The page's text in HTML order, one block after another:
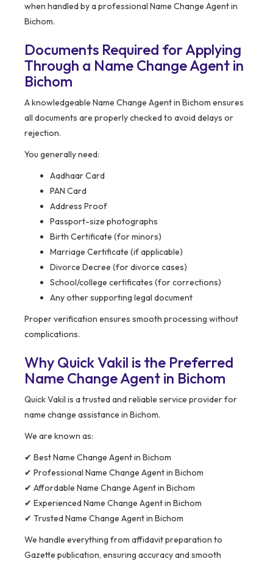
when handled by a professional Name Change Agent in
Bichom.
Documents Required for Applying
Through a Name Change Agent in
Bichom
A knowledgeable Name Change Agent in Bichom ensures
all documents are properly checked to avoid delays or
rejection.
You generally need:
Aadhaar Card
PAN Card
Address Proof
Passport-size photographs
Birth Certificate (for minors)
Marriage Certificate (if applicable)
Divorce Decree (for divorce cases)
School/college certificates (for corrections)
Any other supporting legal document
Proper verification ensures smooth processing without
complications.
Why Quick Vakil is the Preferred
Name Change Agent in Bichom
Quick Vakil is a trusted and reliable service provider for
name change assistance in Bichom.
We are known as:
✔ Best Name Change Agent in Bichom
✔ Professional Name Change Agent in Bichom
✔ Affordable Name Change Agent in Bichom
✔ Experienced Name Change Agent in Bichom
✔ Trusted Name Change Agent in Bichom
We handle everything from affidavit preparation to
Gazette publication, ensuring accuracy and smooth